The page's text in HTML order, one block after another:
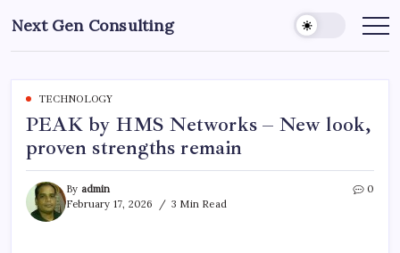
to
content
Next Gen Consulting
Business
for
TECHNOLOGY
PEAK by HMS Networks – New look,
proven strengths remain
By admin
February 17, 2026
3 Min Read
0